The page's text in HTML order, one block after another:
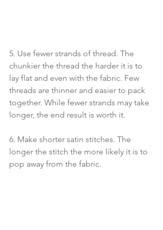
5. Use fewer strands of thread. The
chunkier the thread the harder it is to
lay flat and even with the fabric. Few
threads are thinner and easier to pack
together. While fewer strands may take
longer, the end result is worth it.
6. Make shorter satin stitches. The
longer the stitch the more likely it is to
pop away from the fabric.